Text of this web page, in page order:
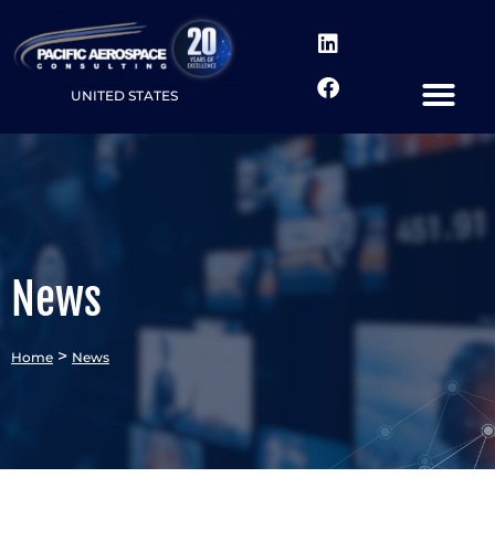
UNITED STATES
News
Home > News